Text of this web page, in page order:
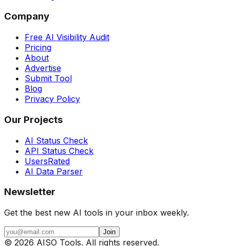
Company
Free AI Visibility Audit
Pricing
About
Advertise
Submit Tool
Blog
Privacy Policy
Our Projects
AI Status Check
API Status Check
UsersRated
AI Data Parser
Newsletter
Get the best new AI tools in your inbox weekly.
Join
© 2026 AISO Tools. All rights reserved.